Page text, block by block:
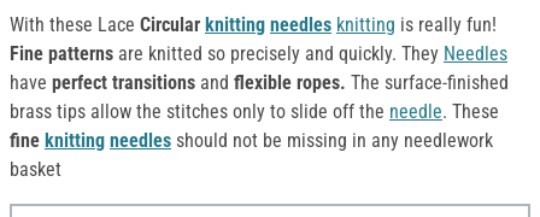
With these Lace Circular knitting needles knitting is really fun!
Fine patterns are knitted so precisely and quickly. They Needles
have perfect transitions and flexible ropes. The surface-finished
brass tips allow the stitches only to slide off the needle. These
fine knitting needles should not be missing in any needlework
basket